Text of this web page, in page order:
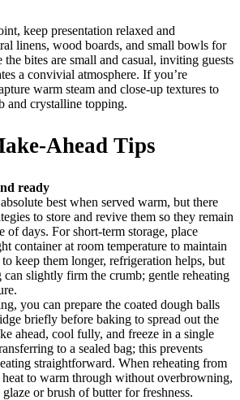
keep presentation relaxed and
linens, wood boards, and small bowls for
the bites are small and casual, inviting guests
a convivial atmosphere. If you’re
warm steam and close-up textures to
and crystalline topping.
Ahead Tips
ready
best when served warm, but there
to store and revive them so they remain
of days. For short-term storage, place
container at room temperature to maintain
keep them longer, refrigeration helps, but
slightly firm the crumb; gentle reheating
you can prepare the coated dough balls
briefly before baking to spread out the
ahead, cool fully, and freeze in a single
to a sealed bag; this prevents
straightforward. When reheating from
to warm through without overbrowning,
or brush of butter for freshness.